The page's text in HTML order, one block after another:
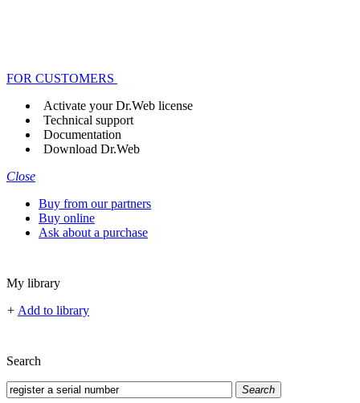
FOR CUSTOMERS
Activate your Dr.Web license
Technical support
Documentation
Download Dr.Web
Close
Buy from our partners
Buy online
Ask about a purchase
My library
+ Add to library
Search
Search